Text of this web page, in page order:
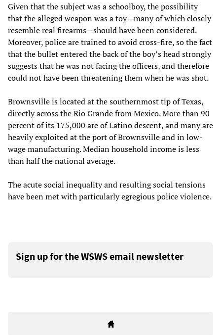
Given that the subject was a schoolboy, the possibility
that the alleged weapon was a toy—many of which closely
resemble real firearms—should have been considered.
Moreover, police are trained to avoid cross-fire, so the fact
that the bullet entered the back of the boy’s head strongly
suggests that he was not facing the officers, and therefore
could not have been threatening them when he was shot.
Brownsville is located at the southernmost tip of Texas,
directly across the Rio Grande from Mexico. More than 90
percent of its 175,000 are of Latino descent, and many are
heavily exploited at the port of Brownsville and in low-
wage manufacturing. Median household income is less
than half the national average.
The acute social inequality and resulting social tensions
have been met with particularly egregious police violence.
Sign up for the WSWS email newsletter